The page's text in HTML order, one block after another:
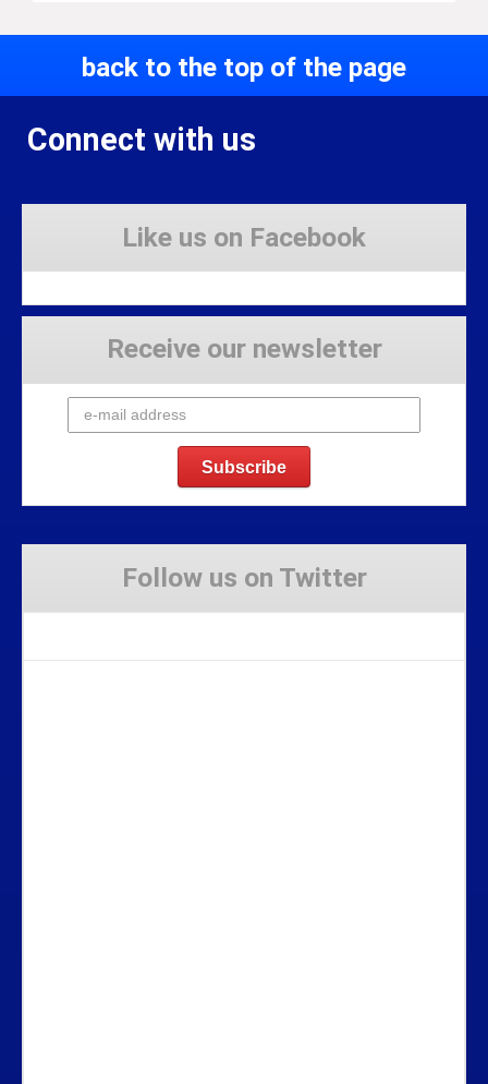
back to the top of the page
Connect with us
Like us on Facebook
Receive our newsletter
Follow us on Twitter